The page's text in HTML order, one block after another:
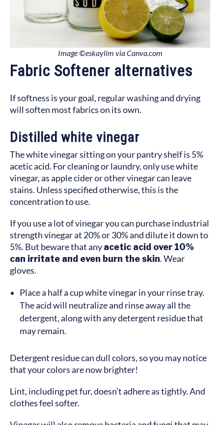
Image ©eskaylim via Canva.com
Fabric Softener alternatives
If softness is your goal, regular washing and drying
will soften most fabrics on its own.
Distilled white vinegar
The white vinegar sitting on your pantry shelf is 5%
acetic acid. For cleaning or laundry, only use white
vinegar, as apple cider or other vinegar can leave
stains. Unless specified otherwise, this is the
concentration to use.
If you use a lot of vinegar you can purchase industrial
strength vinegar at 20% or 30% and dilute it down to
5%. But beware that anyacetic acid over 10%
can irritate and even burn the skin. Wear
gloves.
Place a half a cup white vinegar in your rinse tray.
The acid will neutralize and rinse away all the
detergent, along with any detergent residue that
may remain.
Detergent residue can dull colors, so you may notice
that your colors are now brighter!
Lint, including pet fur, doesn’t adhere as tightly. And
clothes feel softer.